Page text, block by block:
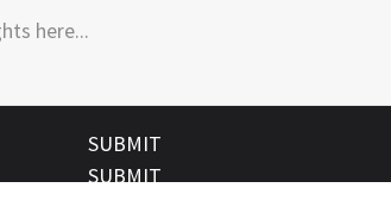
SUBMIT
SUBMIT